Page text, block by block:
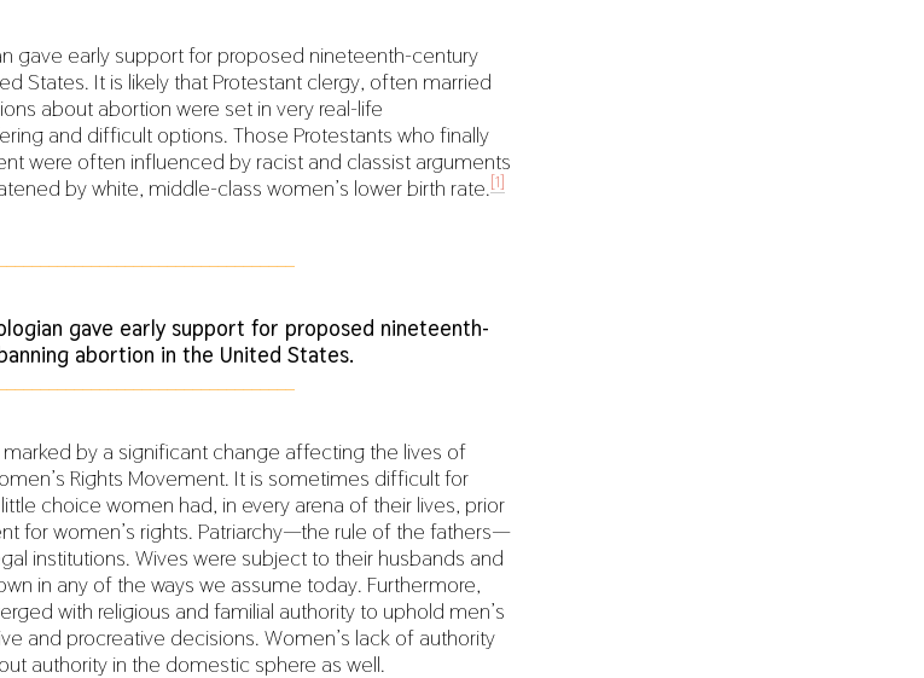
gave early support for proposed nineteenth-century
States. It is likely that Protestant clergy, often married
about abortion were set in very real-life
and difficult options. Those Protestants who finally
were often influenced by racist and classist arguments
by white, middle-class women’s lower birth rate.[1]
gave early support for proposed nineteenth-
abortion in the United States.
by a significant change affecting the lives of
Rights Movement. It is sometimes difficult for
choice women had, in every arena of their lives, prior
for women’s rights. Patriarchy—the rule of the fathers—
institutions. Wives were subject to their husbands and
in any of the ways we assume today. Furthermore,
with religious and familial authority to uphold men’s
and procreative decisions. Women’s lack of authority
authority in the domestic sphere as well.